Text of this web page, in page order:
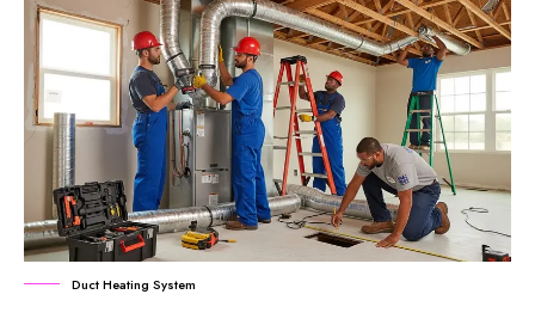
Duct Heating System